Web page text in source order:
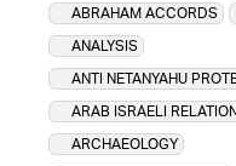
ABRAHAM ACCORDS
ANALYSIS
ANTI NETANYAHU
ARAB ISRAELI
ARCHAEOLOGY